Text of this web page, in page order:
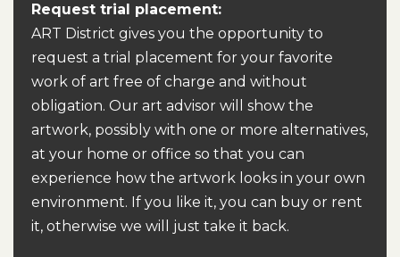
Request trial placement:
ART District gives you the opportunity to
request a trial placement for your favorite
work of art free of charge and without
obligation. Our art advisor will show the
artwork, possibly with one or more alternatives,
at your home or office so that you can
experience how the artwork looks in your own
environment. If you like it, you can buy or rent
it, otherwise we will just take it back.